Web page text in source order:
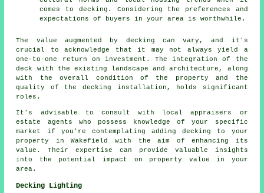
comes to decking. Considering the preferences and
expectations of buyers in your area is worthwhile.
The value augmented by decking can vary, and it's
crucial to acknowledge that it may not always yield a
one-to-one return on investment. The integration of the
deck with the existing landscape and architecture, along
with the overall condition of the property and the
quality of the decking installation, holds significant
roles.
It's advisable to consult with local appraisers or
estate agents who possess knowledge of your specific
market if you're contemplating addingdecking
to your
property in Wakefield with the aim of enhancing its
value. Their expertise can provide valuable insights
into the potential impact on property value in your
area.
Decking Lighting